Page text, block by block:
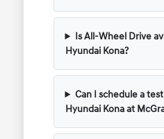
Is All-Wheel Drive
Hyundai Kona?
Can I schedule a
Hyundai Kona at